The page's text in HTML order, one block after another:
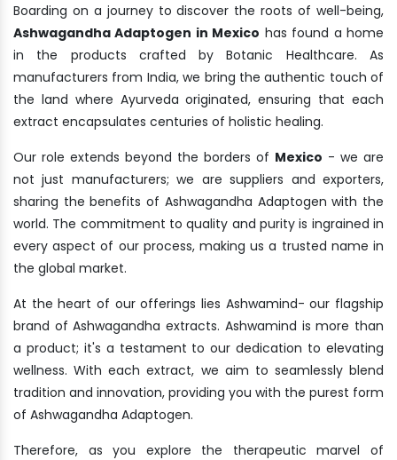
Boarding on a journey to discover the roots of well-being,
Ashwagandha Adaptogen in Mexico has found a home
in the products crafted by Botanic Healthcare. As
manufacturers from India, we bring the authentic touch of
the land where Ayurveda originated, ensuring that each
extract encapsulates centuries of holistic healing.
Our role extends beyond the borders of Mexico - we are
not just manufacturers; we are suppliers and exporters,
sharing the benefits of Ashwagandha Adaptogen with the
world. The commitment to quality and purity is ingrained in
every aspect of our process, making us a trusted name in
the global market.
At the heart of our offerings lies Ashwamind- our flagship
brand of Ashwagandha extracts. Ashwamind is more than
a product; it's a testament to our dedication to elevating
wellness. With each extract, we aim to seamlessly blend
tradition and innovation, providing you with the purest form
of Ashwagandha Adaptogen.
Therefore, as you explore the therapeutic marvel of